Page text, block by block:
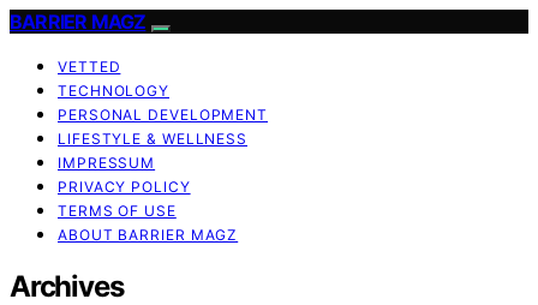
BARRIER MAGZ
VETTED
TECHNOLOGY
PERSONAL DEVELOPMENT
LIFESTYLE & WELLNESS
IMPRESSUM
PRIVACY POLICY
TERMS OF USE
ABOUT BARRIER MAGZ
Archives